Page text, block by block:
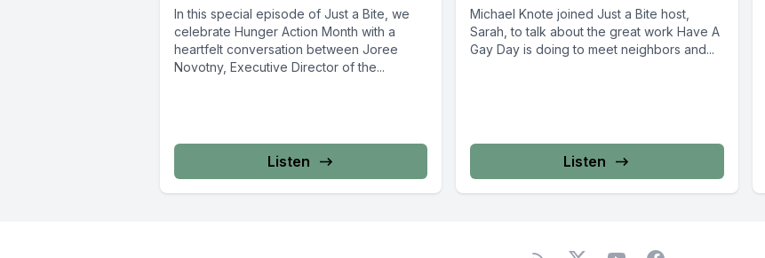
In this special episode of Just a Bite, we
celebrate Hunger Action Month with a
heartfelt conversation between Joree
Novotny, Executive Director of the...
Listen
Michael Knote joined Just a Bite host,
Sarah, to talk about the great work Have A
Gay Day is doing to meet neighbors and...
Listen